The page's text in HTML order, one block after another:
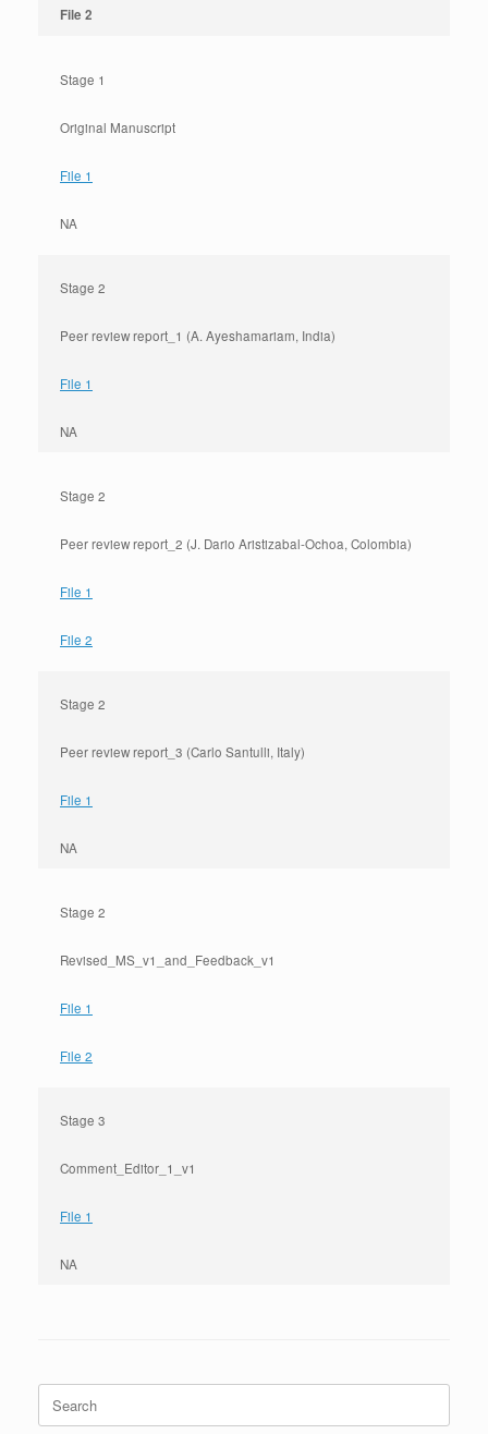
File 2
Stage 1
Original Manuscript
File 1
NA
Stage 2
Peer review report_1 (A. Ayeshamariam, India)
File 1
NA
Stage 2
Peer review report_2 (J. Dario Aristizabal-Ochoa, Colombia)
File 1
File 2
Stage 2
Peer review report_3 (Carlo Santulli, Italy)
File 1
NA
Stage 2
Revised_MS_v1_and_Feedback_v1
File 1
File 2
Stage 3
Comment_Editor_1_v1
File 1
NA
Search
for: